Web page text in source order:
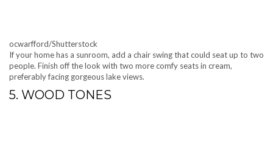
ocwarfford/Shutterstock
If your home has a sunroom, add a chair swing that could seat up to two
people. Finish off the look with two more comfy seats in cream,
preferably facing gorgeous lake views.
5. WOOD TONES